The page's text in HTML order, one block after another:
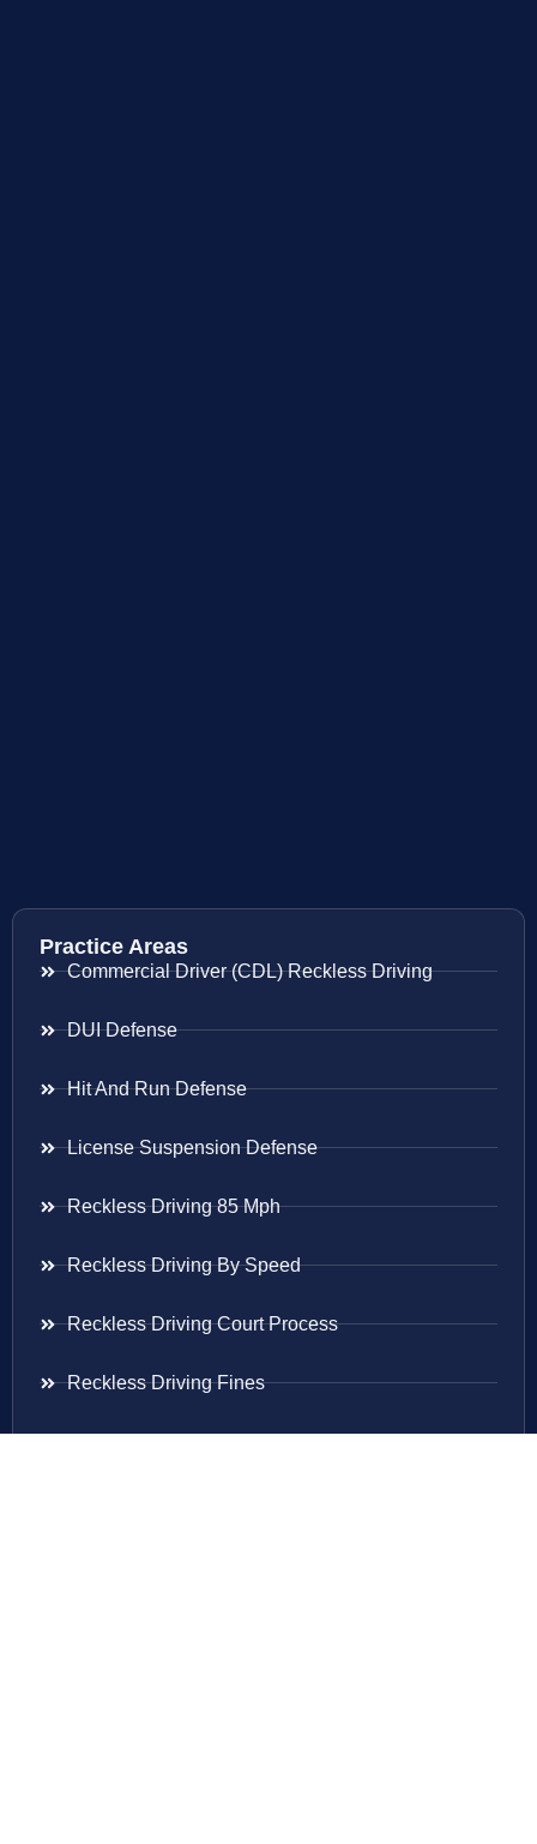
Practice Areas
Commercial Driver (CDL) Reckless Driving
DUI Defense
Hit And Run Defense
License Suspension Defense
Reckless Driving 85 Mph
Reckless Driving By Speed
Reckless Driving Court Process
Reckless Driving Fines